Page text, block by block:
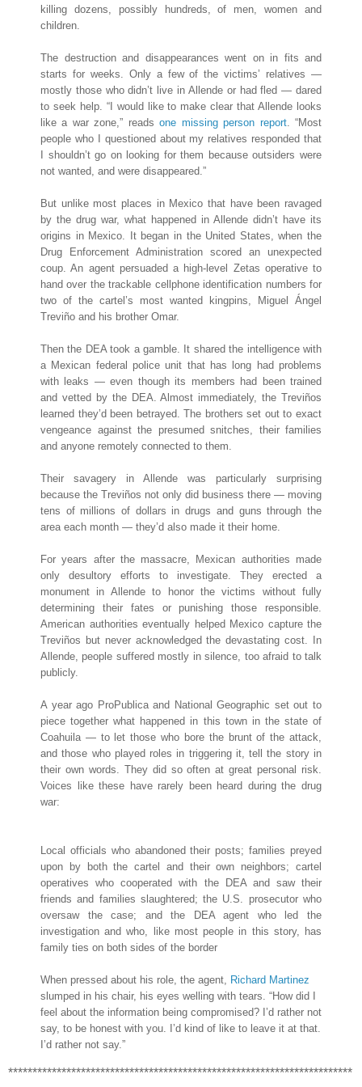
killing dozens, possibly hundreds, of men, women and
children.
The destruction and disappearances went on in fits and
starts for weeks. Only a few of the victims’ relatives —
mostly those who didn’t live in Allende or had fled — dared
to seek help. “I would like to make clear that Allende looks
like a war zone,” readsone missing person report. “Most
people who I questioned about my relatives responded that
I shouldn’t go on looking for them because outsiders were
not wanted, and were disappeared.”
But unlike most places in Mexico that have been ravaged
by the drug war, what happened in Allende didn’t have its
origins in Mexico. It began in the United States, when the
Drug Enforcement Administration scored an unexpected
coup. An agent persuaded a high-level Zetas operative to
hand over the trackable cellphone identification numbers for
two of the cartel’s most wanted kingpins, Miguel Ángel
Treviño and his ​brother Omar.
Then the DEA took a gamble. It shared the intelligence with
a Mexican federal police unit that has long had problems
with leaks — even though its members had been trained
and vetted by the DEA. Almost immediately, the Treviños
learned they’d been betrayed. The brothers set out to exact
vengeance against the presumed snitches, their families
and anyone remotely connected to them.
Their savagery in Allende was particularly surprising
because the Treviños not only did business there — moving
tens of millions of dollars in drugs and guns through the
area each month — they’d also made it their home.
For years after the massacre, Mexican authorities made
only desultory efforts to investigate. They erected a
monument in Allende to honor the victims without fully
determining their fates or punishing those responsible.
American authorities eventually helped Mexico capture the
Treviños but never acknowledged the devastating cost. In
Allende, people suffered mostly in silence, too afraid to talk
publicly.
A year ago ProPublica and National Geographic set out to
piece together what happened in this town in the state of
Coahuila — to let those who bore the brunt of the attack,
and those who played roles in triggering it, tell the story in
their own words. They did so often at great personal risk.
Voices like these have rarely been heard during the drug
war:
Local officials who abandoned their posts; families preyed
upon by both the cartel and their own neighbors; cartel
operatives who cooperated with the DEA and saw their
friends and families slaughtered; the U.S. prosecutor who
oversaw the case; and the DEA agent who led the
investigation and who, like most people in this story, has
family ties on both sides of the border
When pressed about his role, the agent,
Richard Martinez
slumped in his chair, his eyes welling with tears. “How did I
feel about the information being compromised? I’d rather not
say, to be honest with you. I’d kind of like to leave it at that.
I’d rather not say.”
***********************************************************************